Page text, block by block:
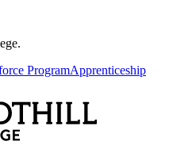
ProgramApprenticeship